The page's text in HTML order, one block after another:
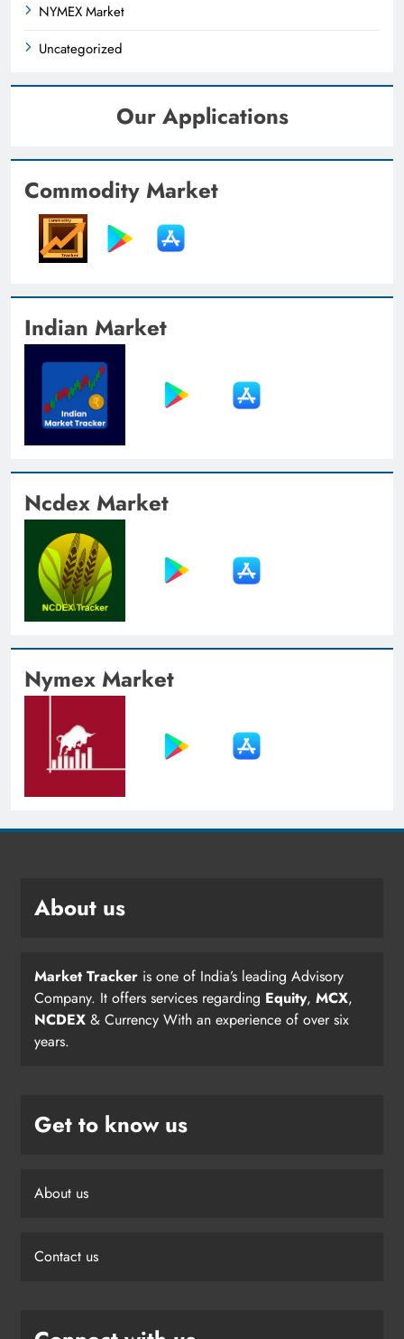
NYMEX Market
Uncategorized
Our Applications
Commodity Market
Indian Market
Ncdex Market
Nymex Market
About us
Market Tracker is one of India’s leading Advisory
Company. It offers services regarding Equity, MCX,
NCDEX & Currency With an experience of over six
years.
Get to know us
About us
Contact us